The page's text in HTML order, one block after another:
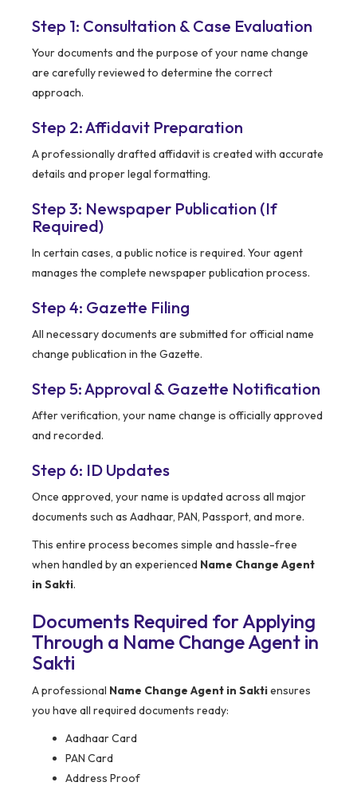
Step 1: Consultation & Case Evaluation
Your documents and the purpose of your name change
are carefully reviewed to determine the correct
approach.
Step 2: Affidavit Preparation
A professionally drafted affidavit is created with accurate
details and proper legal formatting.
Step 3: Newspaper Publication (If
Required)
In certain cases, a public notice is required. Your agent
manages the complete newspaper publication process.
Step 4: Gazette Filing
All necessary documents are submitted for official name
change publication in the Gazette.
Step 5: Approval & Gazette Notification
After verification, your name change is officially approved
and recorded.
Step 6: ID Updates
Once approved, your name is updated across all major
documents such as Aadhaar, PAN, Passport, and more.
This entire process becomes simple and hassle-free
when handled by an experienced Name Change Agent
in Sakti.
Documents Required for Applying
Through a Name Change Agent in
Sakti
A professional Name Change Agent in Saktiensures
you have all required documents ready:
Aadhaar Card
PAN Card
Address Proof